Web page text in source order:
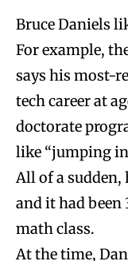
Bruce Daniels
For example,
says his most-
tech career at
doctorate
like “jumping
All of a sudden,
and it had been
math class.
At the time,